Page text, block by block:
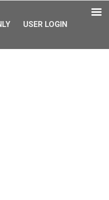
USER LOGIN